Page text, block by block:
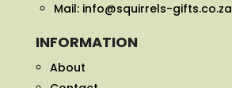
Mail: info@squirrels-gifts.co.za
INFORMATION
About